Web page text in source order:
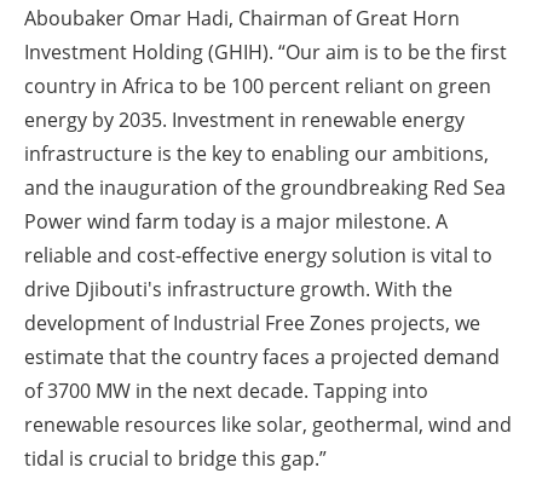
Aboubaker Omar Hadi, Chairman of Great Horn
Investment Holding (GHIH). “Our aim is to be the first
country in Africa to be 100 percent reliant on green
energy by 2035. Investment in renewable energy
infrastructure is the key to enabling our ambitions,
and the inauguration of the groundbreaking Red Sea
Power wind farm today is a major milestone. A
reliable and cost-effective energy solution is vital to
drive Djibouti's infrastructure growth. With the
development of Industrial Free Zones projects, we
estimate that the country faces a projected demand
of 3700 MW in the next decade. Tapping into
renewable resources like solar, geothermal, wind and
tidal is crucial to bridge this gap.”